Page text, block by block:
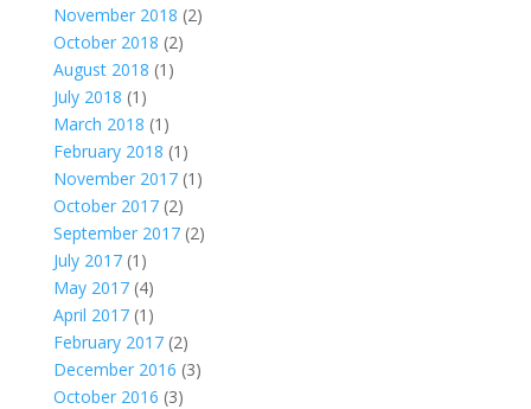
November 2018 (2)
October 2018 (2)
August 2018 (1)
July 2018 (1)
March 2018 (1)
February 2018 (1)
November 2017(1)
October 2017(2)
September 2017(2)
July 2017(1)
May 2017(4)
April 2017(1)
February 2017(2)
December 2016 (3)
October 2016 (3)